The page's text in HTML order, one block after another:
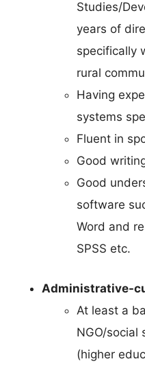
Studies/
years of
specifically
rural
Having
systems
Fluent in
Good
Good
software
Word and
SPSS etc.
Administrative-
At least a
NGO/social
(higher